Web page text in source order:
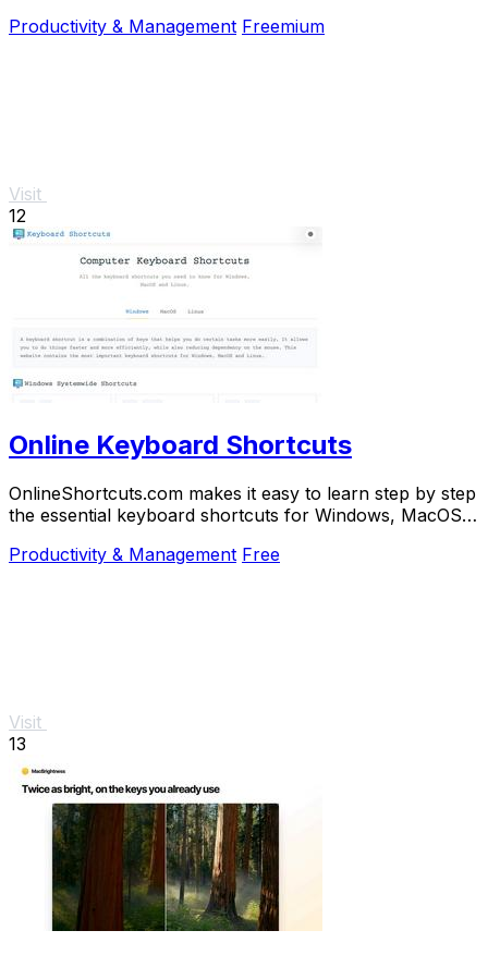
Productivity & Management Freemium
Visit
12
Online Keyboard Shortcuts
OnlineShortcuts.com makes it easy to learn step by step
the essential keyboard shortcuts for Windows, MacOS,
Productivity & Management Free
Visit
13